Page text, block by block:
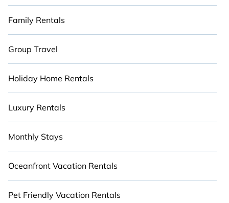
Family Rentals
Group Travel
Holiday Home Rentals
Luxury Rentals
Monthly Stays
Oceanfront Vacation Rentals
Pet Friendly Vacation Rentals